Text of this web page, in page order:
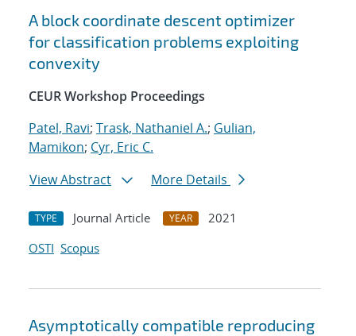
A block coordinate descent optimizer
for classification problems exploiting
convexity
CEUR Workshop Proceedings
Patel, Ravi; Trask, Nathaniel A.; Gulian,
Mamikon; Cyr, Eric C.
View Abstract
More Details
TYPE Journal Article YEAR
2021
OSTI Scopus
Asymptotically compatible reproducing